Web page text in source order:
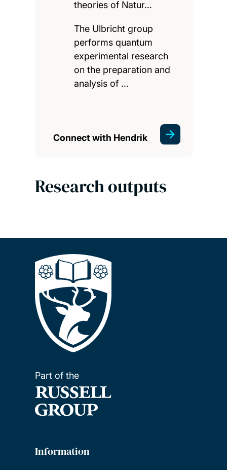
theories of Natur…
The Ulbricht group
performs quantum
experimental research
on the preparation and
analysis of …
Connect with Hendrik
Research outputs
Part of the
Information